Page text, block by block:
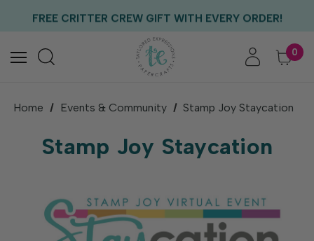
FREE CRITTER CREW GIFT WITH EVERY ORDER!
0
Home Events & Community Stamp Joy Staycation
Stamp Joy Staycation